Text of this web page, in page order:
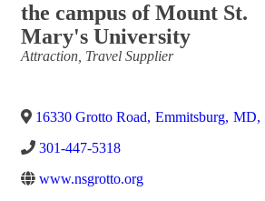
the campus of Mount St.
Mary's University
Categories
Attraction Travel Supplier
16330 Grotto Road, Emmitsburg, MD,
301-447-5318
www.nsgrotto.org